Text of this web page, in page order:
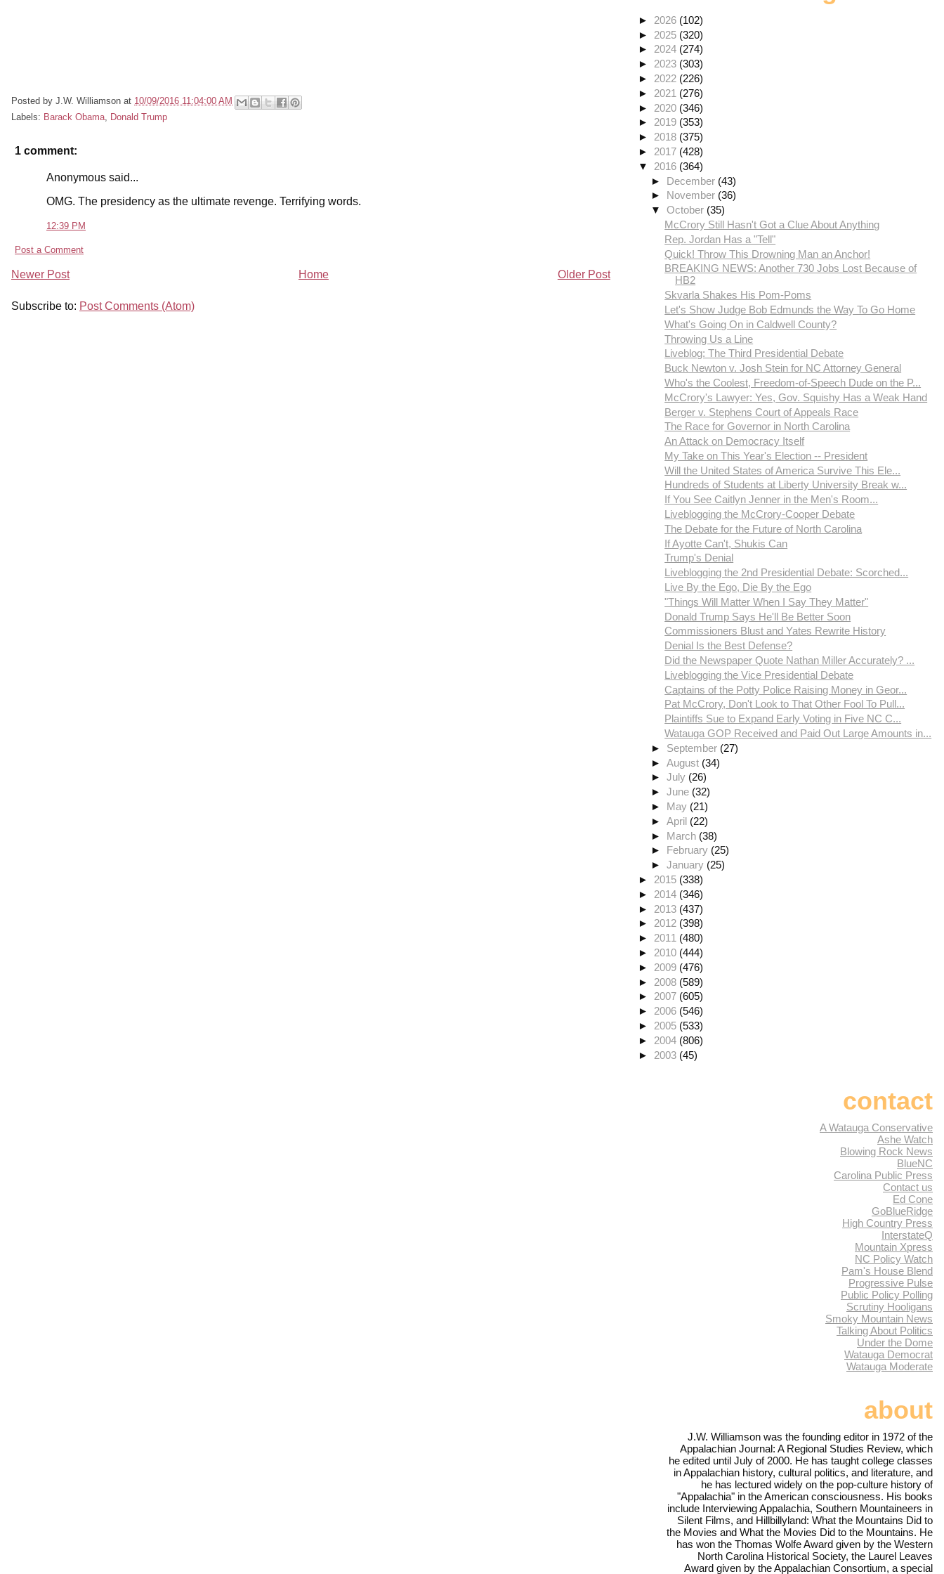
Posted by J.W. Williamson at 10/09/2016 11:04:00 AM
Labels: Barack Obama, Donald Trump
1 comment:
Anonymous said...
OMG. The presidency as the ultimate revenge. Terrifying words.
12:39 PM
Post a Comment
Newer Post Older Post
Home
Subscribe to: Post Comments (Atom)
► 2026 (102)
► 2025 (320)
► 2024 (274)
► 2023 (303)
► 2022 (226)
► 2021 (276)
► 2020 (346)
► 2019 (353)
► 2018 (375)
► 2017 (428)
▼ 2016 (364)
► December (43)
► November (36)
▼October (35)
McCrory Still Hasn't Got a Clue About Anything
Rep. Jordan Has a "Tell"
Quick! Throw This Drowning Man an Anchor!
BREAKING NEWS: Another 730 Jobs Lost Because of
HB2
Skvarla Shakes His Pom-Poms
Let's Show Judge Bob Edmunds the Way To Go Home
What's Going On in Caldwell County?
Throwing Us a Line
Liveblog: The Third Presidential Debate
Buck Newton v. Josh Stein for NC Attorney General
Who's the Coolest, Freedom-of-Speech Dude on the P...
McCrory's Lawyer: Yes, Gov. Squishy Has a Weak Hand
Berger v. Stephens Court of Appeals Race
The Race for Governor in North Carolina
An Attack on Democracy Itself
My Take on This Year's Election -- President
Will the United States of America Survive This Ele...
Hundreds of Students at Liberty University Break w...
If You See Caitlyn Jenner in the Men's Room...
Liveblogging the McCrory-Cooper Debate
The Debate for the Future of North Carolina
If Ayotte Can't, Shukis Can
Trump's Denial
Liveblogging the 2nd Presidential Debate: Scorched...
Live By the Ego, Die By the Ego
"Things Will Matter When I Say They Matter"
Donald Trump Says He'll Be Better Soon
Commissioners Blust and Yates Rewrite History
Denial Is the Best Defense?
Did the Newspaper Quote Nathan Miller Accurately? ...
Liveblogging the Vice Presidential Debate
Captains of the Potty Police Raising Money in Geor...
Pat McCrory, Don't Look to That Other Fool To Pull...
Plaintiffs Sue to Expand Early Voting in Five NC C...
Watauga GOP Received and Paid Out Large Amounts in...
► September (27)
►August (34)
►July (26)
►June (32)
► May (21)
►April (22)
► March (38)
► February (25)
►January (25)
► 2015 (338)
► 2014 (346)
► 2013 (437)
► 2012 (398)
► 2011 (480)
► 2010 (444)
► 2009 (476)
► 2008 (589)
► 2007 (605)
► 2006 (546)
► 2005 (533)
► 2004 (806)
► 2003 (45)
contact
A Watauga Conservative
Ashe Watch
Blowing Rock News
BlueNC
Carolina Public Press
Contact us
Ed Cone
GoBlueRidge
High Country Press
InterstateQ
Mountain Xpress
NC Policy Watch
Pam's House Blend
Progressive Pulse
Public Policy Polling
Scrutiny Hooligans
Smoky Mountain News
Talking About Politics
Under the Dome
Watauga Democrat
Watauga Moderate
about
J.W. Williamson was the founding editor in 1972 of the
Appalachian Journal: A Regional Studies Review, which
he edited until July of 2000. He has taught college classes
in Appalachian history, cultural politics, and literature, and
he has lectured widely on the pop-culture history of
"Appalachia" in the American consciousness. His books
include Interviewing Appalachia, Southern Mountaineers in
Silent Films, and Hillbillyland: What the Mountains Did to
the Movies and What the Movies Did to the Mountains. He
has won the Thomas Wolfe Award given by the Western
North Carolina Historical Society, the Laurel Leaves
Award given by the Appalachian Consortium, a special